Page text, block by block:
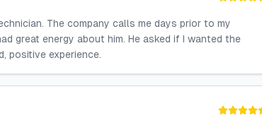
The company calls me days prior to my
great energy about him. He asked if I wanted the
positive experience.